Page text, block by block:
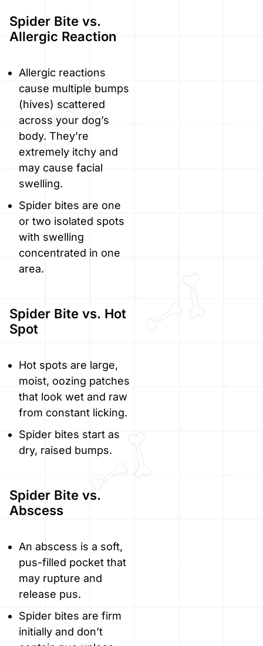
Spider Bite vs.
Allergic Reaction
Allergic reactions
cause multiple bumps
(hives) scattered
across your dog’s
body. They’re
extremely itchy and
may cause facial
swelling.
Spider bites are one
or two isolated spots
with swelling
concentrated in one
area.
Spider Bite vs. Hot
Spot
Hot spots are large,
moist, oozing patches
that look wet and raw
from constant licking.
Spider bites start as
dry, raised bumps.
Spider Bite vs.
Abscess
An abscess is a soft,
pus-filled pocket that
may rupture and
release pus.
Spider bites are firm
initially and don’t